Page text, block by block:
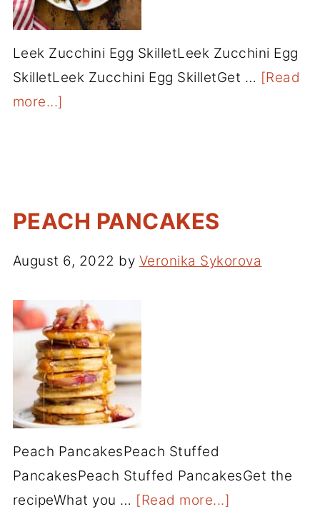
Leek Zucchini Egg SkilletLeek Zucchini Egg
SkilletLeek Zucchini Egg SkilletGet … [Read
more...]
PEACH PANCAKES
August 6, 2022 by Veronika Sykorova
Peach PancakesPeach Stuffed
PancakesPeach Stuffed PancakesGet the
recipeWhat you … [Read more...]